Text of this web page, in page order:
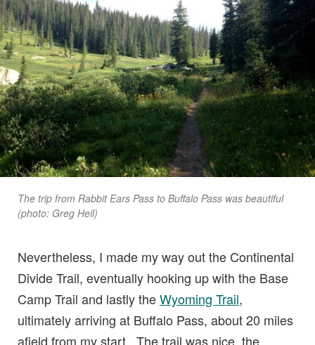
The trip from Rabbit Ears Pass to Buffalo Pass was beautiful
(photo: Greg Heil)
Nevertheless, I made my way out the Continental
Divide Trail, eventually hooking up with the Base
Camp Trail and lastly theWyoming Trail,
ultimately arriving at Buffalo Pass, about 20 miles
afield from my start. The trail was nice, the